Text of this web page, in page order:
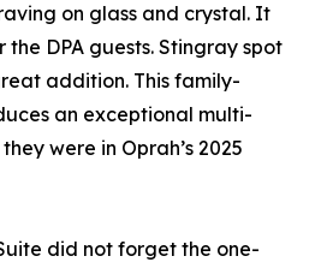
on glass and crystal. It
DPA guests. Stingray spot
addition. This family-
an exceptional multi-
were in Oprah’s 2025
did not forget the one-